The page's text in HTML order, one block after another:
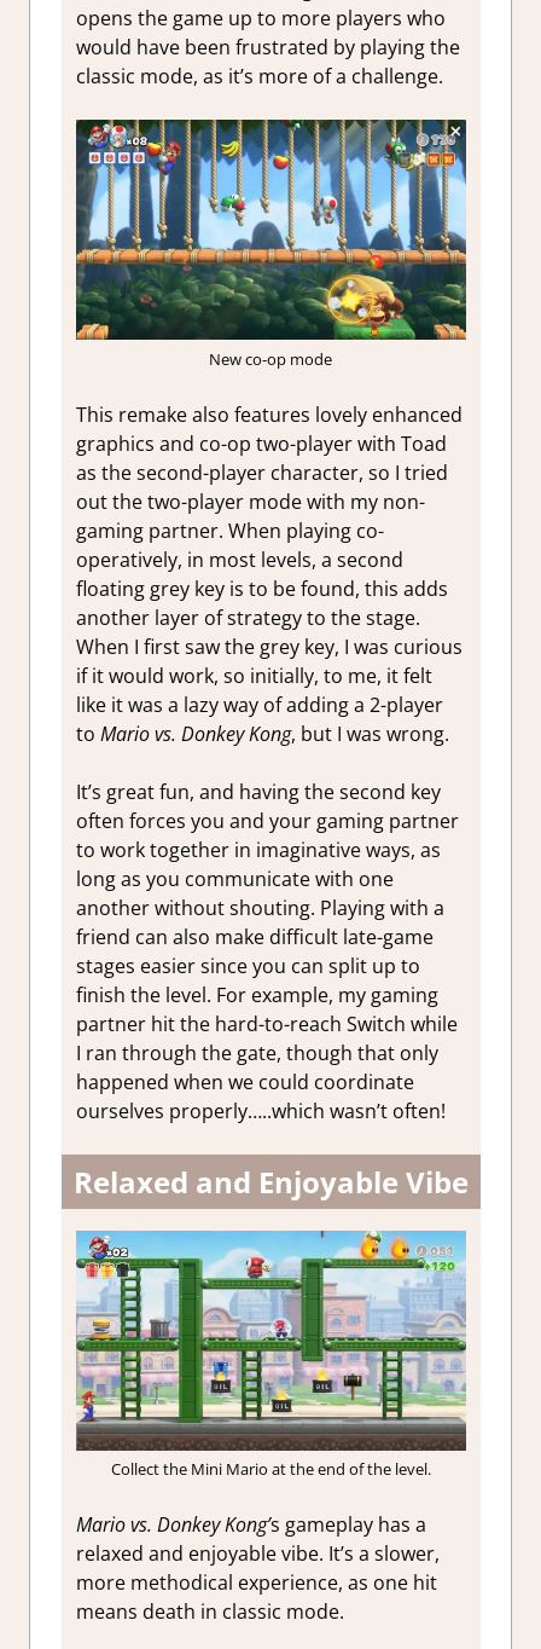
opens the game up to more players who
would have been frustrated by playing the
classic mode, as it’s more of a challenge.
New co-op mode
This remake also features lovely enhanced
graphics and co-op two-player with Toad
as the second-player character, so I tried
out the two-player mode with my non-
gaming partner. When playing co-
operatively, in most levels, a second
floating grey key is to be found, this adds
another layer of strategy to the stage.
When I first saw the grey key, I was curious
if it would work, so initially, to me, it felt
like it was a lazy way of adding a 2-player
to Mario vs. Donkey Kong, but I was wrong.
It’s great fun, and having the second key
often forces you and your gaming partner
to work together in imaginative ways, as
long as you communicate with one
another without shouting. Playing with a
friend can also make difficult late-game
stages easier since you can split up to
finish the level. For example, my gaming
partner hit the hard-to-reach Switch while
I ran through the gate, though that only
happened when we could coordinate
ourselves properly…..which wasn’t often!
Relaxed and Enjoyable Vibe
Collect the Mini Mario at the end of the level.
Mario vs. Donkey Kong’s gameplay has a
relaxed and enjoyable vibe. It’s a slower,
more methodical experience, as one hit
means death in classic mode.